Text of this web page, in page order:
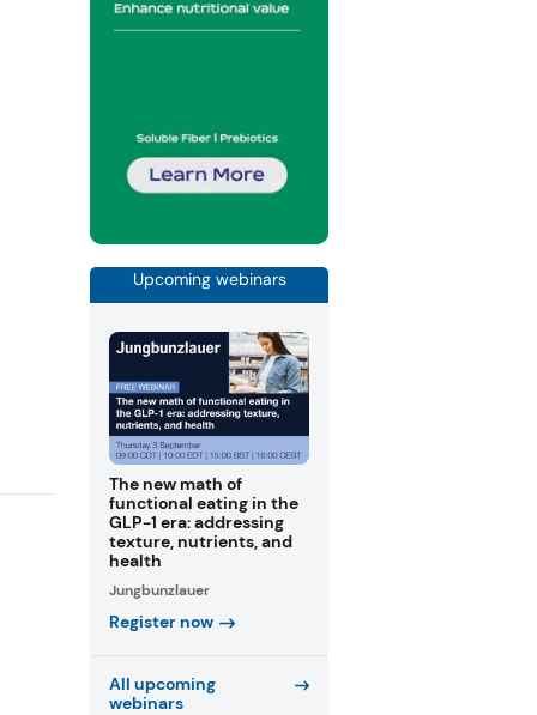
Upcoming webinars
The new math of
functional eating in the
GLP-1 era: addressing
texture, nutrients, and
health
Jungbunzlauer
Register now
All upcoming
webinars